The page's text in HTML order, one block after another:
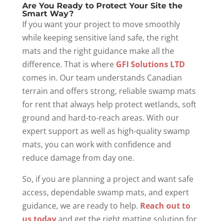
Are You Ready to Protect Your Site the
Smart Way?
If you want your project to move smoothly
while keeping sensitive land safe, the right
mats and the right guidance make all the
difference. That is where GFI Solutions LTD
comes in. Our team understands Canadian
terrain and offers strong, reliable swamp mats
for rent that always help protect wetlands, soft
ground and hard-to-reach areas. With our
expert support as well as high-quality swamp
mats, you can work with confidence and
reduce damage from day one.
So, if you are planning a project and want safe
access, dependable swamp mats, and expert
guidance, we are ready to help. Reach out to
us todayand get the right matting solution for